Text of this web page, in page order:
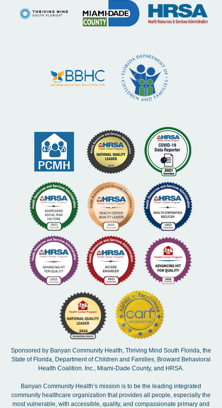
Sponsored by Banyan Community Health, Thriving Mind South Florida, the
State of Florida, Department of Children and Families, Broward Behavioral
Health Coalition. Inc., Miami-Dade County, and HRSA.
Banyan Community Health’s mission is to be the leading integrated
community healthcare organization that provides all people, especially the
most vulnerable, with accessible, quality, and compassionate primary and